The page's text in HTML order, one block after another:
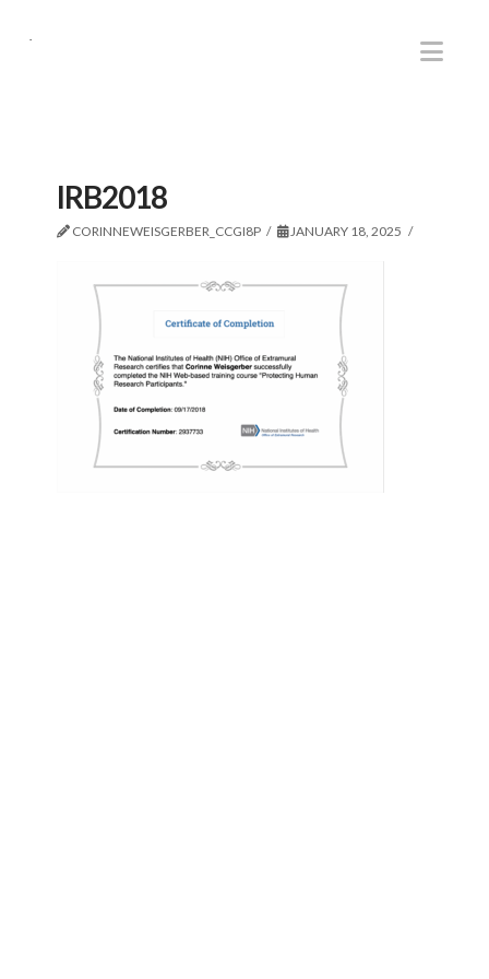
IRB2018
CORINNEWEISGERBER_CCGI8P JANUARY 18, 2025